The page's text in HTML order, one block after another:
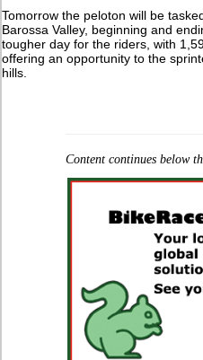
Tomorrow the peloton will be
Barossa Valley, beginning and
tougher day for the riders, with
offering an opportunity to the
hills.
Content continues below